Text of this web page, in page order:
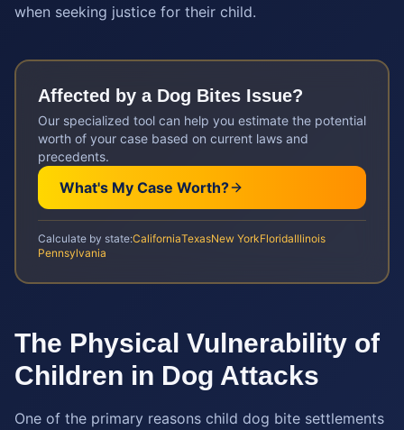
when seeking justice for their child.
Affected by a Dog Bites Issue?
Our specialized tool can help you estimate the potential
worth of your case based on current laws and
precedents.
What's My Case Worth?
Calculate by state:CaliforniaTexasNew YorkFloridaIllinois
Pennsylvania
The Physical Vulnerability of
Children in Dog Attacks
One of the primary reasons child dog bite settlements